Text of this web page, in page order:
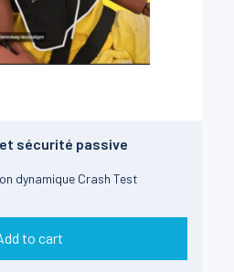
et sécurité passive
dynamique Crash Test
to cart